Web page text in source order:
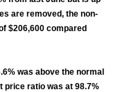
are removed, the non-
$206,600 compared
was above the normal
price ratio was at 98.7%